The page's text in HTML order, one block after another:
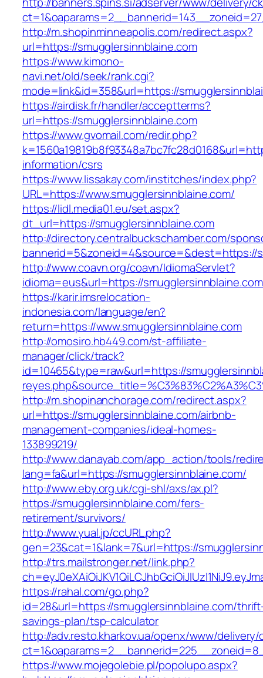
http://m.shopinminneapolis.com/redirect.aspx?
url=https://smugglersinnblaine.com
https://www.kimono-
navi.net/old/seek/rank.cgi?
mode=link&id=358&url=https://
https://airdisk.fr/handler/acceptterms?
url=https://smugglersinnblaine.com
https://www.gvomail.com/redir.php?
information/csrs
https://www.lissakay.com/institches/index.php?
URL=https://www.smugglersinnblaine.com/
https://lidl.media01.eu/set.aspx?
dt_url=https://smugglersinnblaine.com
http://directory.centralbuckschamber.com/
bannerid=5&zoneid=4&source=&dest=https://
http://www.coavn.org/coavn/IdiomaServlet?
idioma=eus&url=https://
https://karir.imsrelocation-
indonesia.com/language/en?
return=https://www.smugglersinnblaine.com
http://omosiro.hb449.com/st-affiliate-
manager/click/track?
id=10465&type=raw&url=https://
http://m.shopinanchorage.com/redirect.aspx?
url=https://smugglersinnblaine.com/airbnb-
management-companies/ideal-homes-
133899219/
http://www.danayab.com/app_action/tools/
lang=fa&url=https://smugglersinnblaine.com/
http://www.eby.org.uk/cgi-shl/axs/ax.pl?
https://smugglersinnblaine.com/fers-
retirement/survivors/
http://www.yual.jp/ccURL.php?
gen=23&cat=1&lank=7&url=https://
http://trs.mailstronger.net/link.php?
https://rahal.com/go.php?
id=28&url=https://smugglersinnblaine.com/
savings-plan/tsp-calculator
http://adv.resto.kharkov.ua/openx/www/delivery/
https://www.mojegolebie.pl/popolupo.aspx?